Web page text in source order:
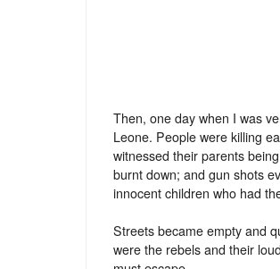
Then, one day when I was
Leone. People were killing
witnessed their parents
burnt down; and gun shots
innocent children who had
Streets became empty and
were the rebels and their